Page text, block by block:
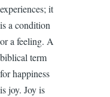
experiences; it
is a condition
or a feeling. A
biblical term
for happiness
is joy. Joy is